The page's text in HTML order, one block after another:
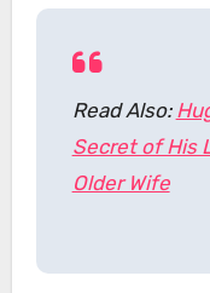
Read Also:
Secret of His
Older Wife